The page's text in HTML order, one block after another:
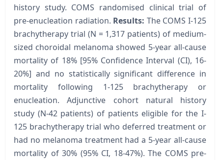
history study. COMS randomised clinical trial of
pre-enucleation radiation. Results: The COMS I-125
brachytherapy trial (N = 1,317 patients) of medium-
sized choroidal melanoma showed 5-year all-cause
mortality of 18% [95% Confidence Interval (CI), 16-
20%] and no statistically significant difference in
mortality following 1-125 brachytherapy or
enucleation. Adjunctive cohort natural history
study (N-42 patients) of patients eligible for the I-
125 brachytherapy trial who deferred treatment or
had no melanoma treatment had a 5-year all-cause
mortality of 30% (95% CI, 18-47%). The COMS pre-